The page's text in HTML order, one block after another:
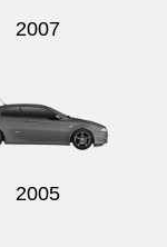
2007
2005